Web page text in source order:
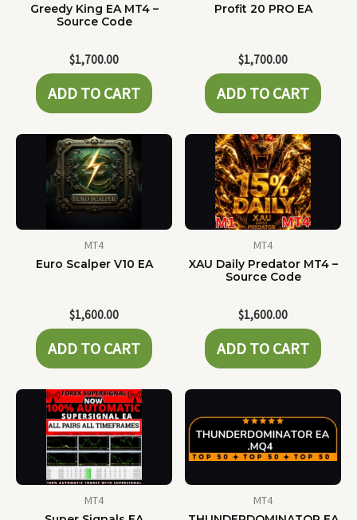
Greedy King EA MT4 –
Source Code
$1,700.00
ADD TO CART
Profit 20 PRO EA
$1,700.00
ADD TO CART
MT4
Euro Scalper V10 EA
$1,600.00
ADD TO CART
MT4
XAU Daily Predator MT4 –
Source Code
$1,600.00
ADD TO CART
MT4
MT4